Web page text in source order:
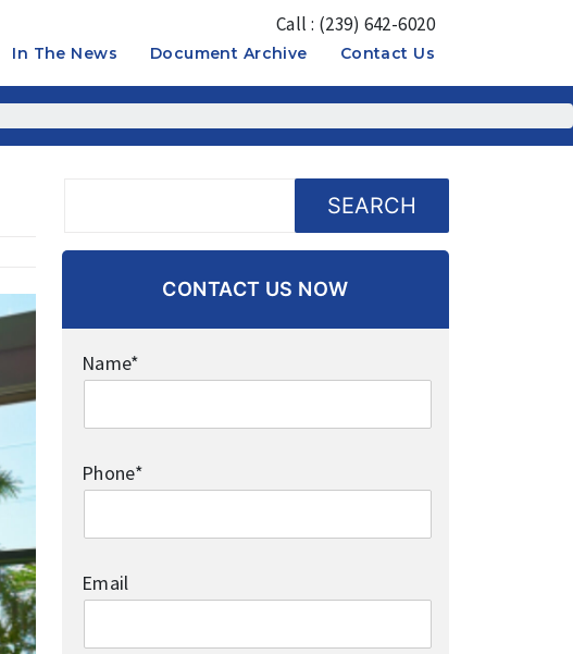
Call : (239) 642-6020
MENU
In The News
MENU
Document Archive
MENU
Contact Us
SEARCH
CONTACT US NOW
Name*
Phone*
Email